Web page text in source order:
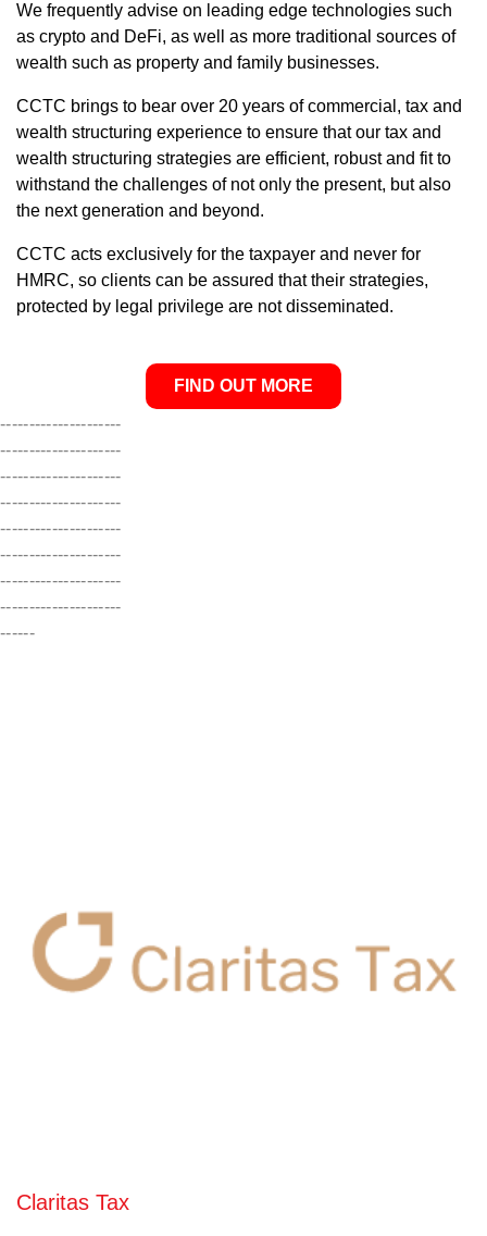
We frequently advise on leading edge technologies such
as crypto and DeFi, as well as more traditional sources of
wealth such as property and family businesses.
CCTC brings to bear over 20 years of commercial, tax and
wealth structuring experience to ensure that our tax and
wealth structuring strategies are efficient, robust and fit to
withstand the challenges of not only the present, but also
the next generation and beyond.
CCTC acts exclusively for the taxpayer and never for
HMRC, so clients can be assured that their strategies,
protected by legal privilege are not disseminated.
FIND OUT MORE
---------------------
---------------------
---------------------
---------------------
---------------------
---------------------
---------------------
---------------------
------
Claritas Tax